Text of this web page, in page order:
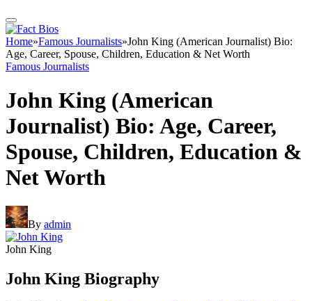
Home»Famous Journalists»John King (American Journalist) Bio:
Age, Career, Spouse, Children, Education & Net Worth
Famous Journalists
John King (American
Journalist) Bio: Age, Career,
Spouse, Children, Education &
Net Worth
By admin
John King
John King Biography